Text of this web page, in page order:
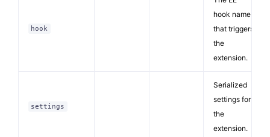
hook
hook name
that triggers
the
extension.
settings
Serialized
settings for
the
extension.